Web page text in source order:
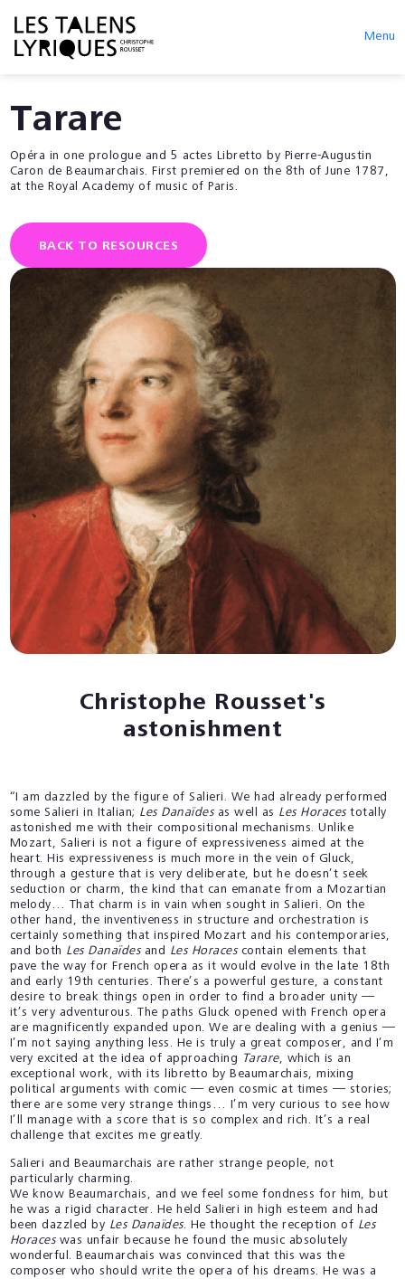
Menu
Tarare
Opéra in one prologue and 5 actes Libretto by Pierre-Augustin
Caron de Beaumarchais. First premiered on the 8th of June 1787,
at the Royal Academy of music of Paris.
BACK TO RESOURCES
Christophe Rousset's
astonishment
“I am dazzled by the figure of Salieri. We had already performed
some Salieri in Italian; Les Danaïdesas well as Les Horacestotally
astonished me with their compositional mechanisms. Unlike
Mozart, Salieri is not a figure of expressiveness aimed at the
heart. His expressiveness is much more in the vein of Gluck,
through a gesture that is very deliberate, but he doesn’t seek
seduction or charm, the kind that can emanate from a Mozartian
melody… That charm is in vain when sought in Salieri. On the
other hand, the inventiveness in structure and orchestration is
certainly something that inspired Mozart and his contemporaries,
and both Les Danaïdesand Les Horacescontain elements that
pave the way for French opera as it would evolve in the late 18th
and early 19th centuries. There’s a powerful gesture, a constant
desire to break things open in order to find a broader unity —
it’s very adventurous. The paths Gluck opened with French opera
are magnificently expanded upon. We are dealing with a genius —
I’m not saying anything less. He is truly a great composer, and I’m
very excited at the idea of approaching
Tarare, which is an
exceptional work, with its libretto by Beaumarchais, mixing
political arguments with comic — even cosmic at times — stories;
there are some very strange things… I’m very curious to see how
I’ll manage with a score that is so complex and rich. It’s a real
challenge that excites me greatly.
Salieri and Beaumarchais are rather strange people, not
particularly charming.
We know Beaumarchais, and we feel some fondness for him, but
he was a rigid character. He held Salieri in high esteem and had
been dazzled by Les Danaïdes. He thought the reception of Les
Horaceswas unfair because he found the music absolutely
wonderful. Beaumarchais was convinced that this was the
composer who should write the opera of his dreams. He was a